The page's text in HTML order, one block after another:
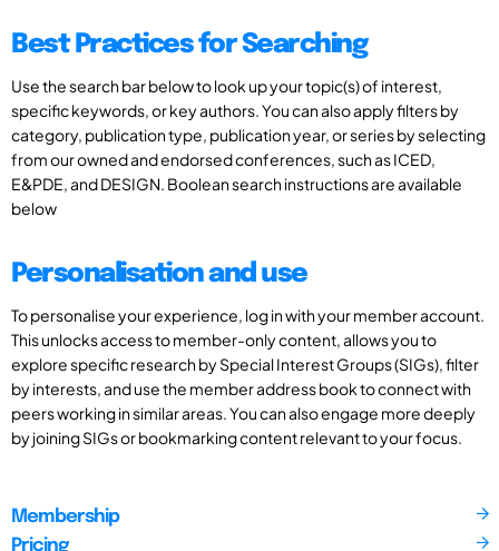
Best Practices for Searching
Use the search bar below to look up your topic(s) of interest,
specific keywords, or key authors. You can also apply filters by
category, publication type, publication year, or series by selecting
from our owned and endorsed conferences, such as ICED,
E&PDE, and DESIGN. Boolean search instructions are available
below
Personalisation and use
To personalise your experience, log in with your member account.
This unlocks access to member-only content, allows you to
explore specific research by Special Interest Groups (SIGs), filter
by interests, and use the member address book to connect with
peers working in similar areas. You can also engage more deeply
by joining SIGs or bookmarking content relevant to your focus.
Membership
Pricing